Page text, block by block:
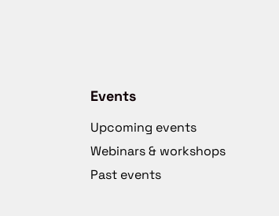
Events
Upcoming events
Webinars & workshops
Past events